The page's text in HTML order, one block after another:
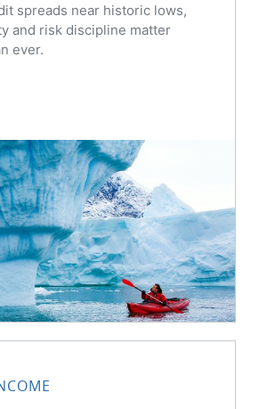
spreads near historic lows,
and risk discipline matter
ever.